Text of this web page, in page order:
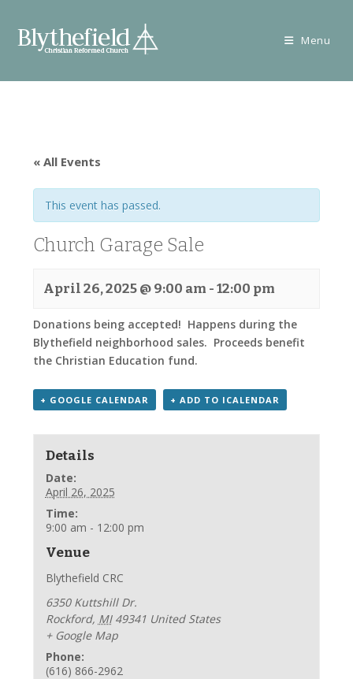
content
Menu
« All Events
This event has passed.
Church Garage Sale
April 26, 2025 @ 9:00 am -12:00 pm
Donations being accepted! Happens during the
Blythefield neighborhood sales. Proceeds benefit
the Christian Education fund.
+ GOOGLE CALENDAR + ADD TO ICALENDAR
Details
Date:
April 26, 2025
Time:
9:00 am - 12:00 pm
Venue
Blythefield CRC
6350 Kuttshill Dr.
Rockford, MI 49341 United States
+ Google Map
Phone:
(616) 866-2962